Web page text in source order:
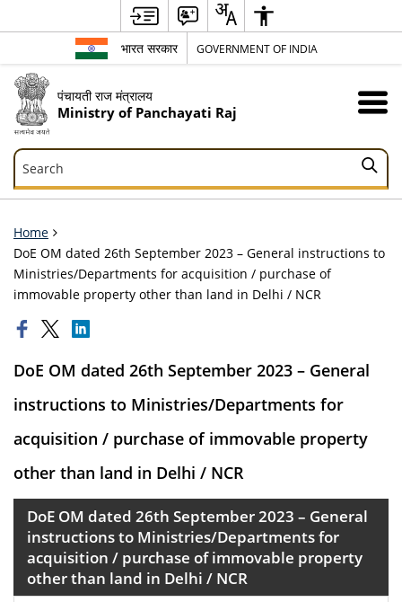
भारत सरकार GOVERNMENT OF INDIA
पंचायती राज मंत्रालय
Ministry of Panchayati Raj
Search
Search
Home
DoE OM dated 26th September 2023 – General instructions to
Ministries/Departments for acquisition / purchase of
immovable property other than land in Delhi / NCR
DoE OM dated 26th September 2023 – General
instructions to Ministries/Departments for
acquisition / purchase of immovable property
other than land in Delhi / NCR
DoE OM dated 26th September 2023 – General
instructions to Ministries/Departments for
acquisition / purchase of immovable property
other than land in Delhi / NCR